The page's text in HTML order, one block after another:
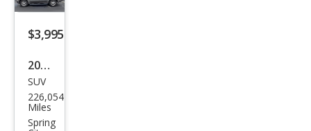
$3,995
2008
GMC
Env
oy
SUV
226,054
Miles
Spring